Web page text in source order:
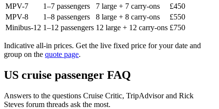
MPV-7
1–7 passengers 7 large + 7 carry-ons £450
MPV-8
1–8 passengers 8 large + 8 carry-ons £550
Minibus-12 1–12 passengers 12 large + 12 carry-ons £750
Indicative all-in prices. Get the live fixed price for your date and
group on the quote page.
US cruise passenger FAQ
Answers to the questions Cruise Critic, TripAdvisor and Rick
Steves forum threads ask the most.